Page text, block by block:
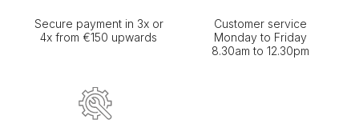
Secure payment in 3x or
4x from €150 upwards
Customer service
Monday to Friday
8.30am to 12.30pm